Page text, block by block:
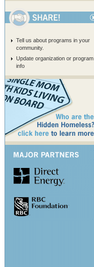
Tell us about programs in your
community.
Update organization or program
info